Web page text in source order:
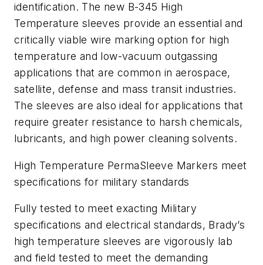
identification. The new B-345 High
Temperature sleeves provide an essential and
critically viable wire marking option for high
temperature and low-vacuum outgassing
applications that are common in aerospace,
satellite, defense and mass transit industries.
The sleeves are also ideal for applications that
require greater resistance to harsh chemicals,
lubricants, and high power cleaning solvents.
High Temperature PermaSleeve Markers meet
specifications for military standards
Fully tested to meet exacting Military
specifications and electrical standards, Brady’s
high temperature sleeves are vigorously lab
and field tested to meet the demanding